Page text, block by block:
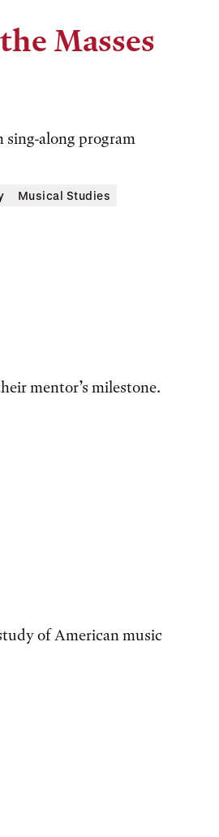
Masses
sing-along program
Musical Studies
mentor’s milestone.
of American music